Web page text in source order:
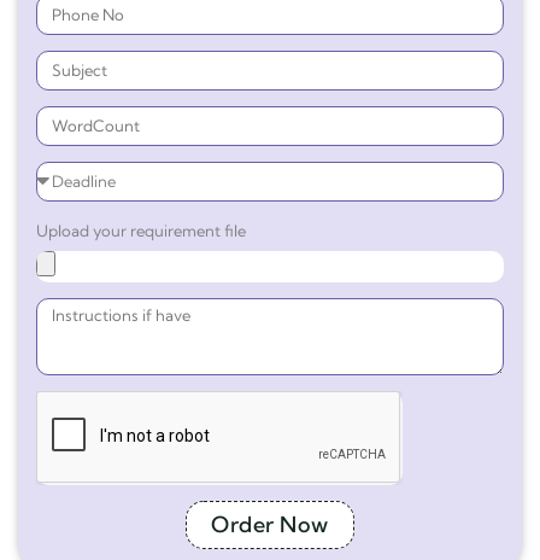
Upload your requirement file
Order Now